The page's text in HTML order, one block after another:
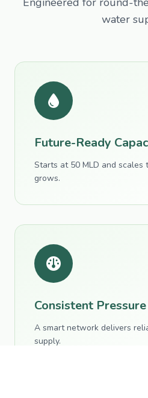
water
Future-Ready
Starts at 50 MLD and scales
grows.
Consistent Pressure
A smart network delivers
supply.